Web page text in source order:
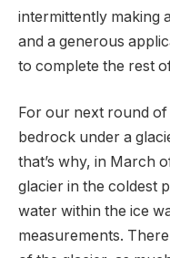
intermittently making
and a generous
to complete the rest
For our next round of
bedrock under a
that’s why, in March
glacier in the coldest
water within the ice
measurements.